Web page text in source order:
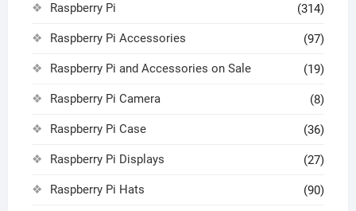
Raspberry Pi (314)
Raspberry Pi Accessories (97)
Raspberry Pi and Accessories on Sale (19)
Raspberry Pi Camera (8)
Raspberry Pi Case (36)
Raspberry Pi Displays (27)
Raspberry Pi Hats (90)